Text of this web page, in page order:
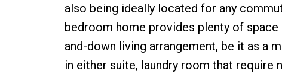
also being ideally located for any
bedroom home provides plenty of
and-down living arrangement, be it as a
in either suite, laundry room that